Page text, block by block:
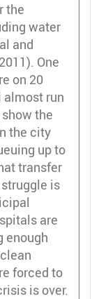
the
water
and
One
on 20
almost run
the
the city
up to
transfer
is
are
enough
forced to
is over.